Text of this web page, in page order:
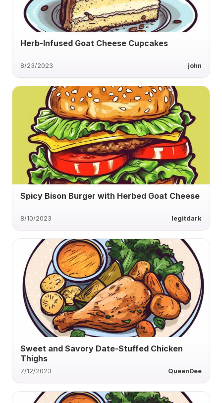
Herb-Infused Goat Cheese Cupcakes
8/23/2023 john
Spicy Bison Burger with Herbed Goat Cheese
8/10/2023 legitdark
Sweet and Savory Date-Stuffed Chicken
Thighs
7/12/2023 QueenDee